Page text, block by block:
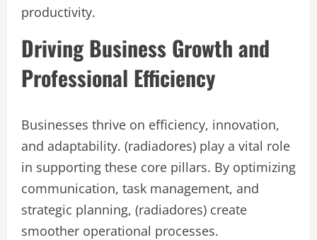
productivity.
Driving Business Growth and
Professional Efficiency
Businesses thrive on efficiency, innovation,
and adaptability. (radiadores) play a vital role
in supporting these core pillars. By optimizing
communication, task management, and
strategic planning, (radiadores) create
smoother operational processes.